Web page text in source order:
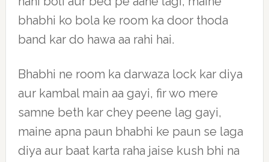
bhabhi ko bola ke room ka door thoda
band kar do hawa aa rahi hai.
Bhabhi ne room ka darwaza lock kar diya
aur kambal main aa gayi, fir wo mere
samne beth kar chey peene lag gayi,
maine apna paun bhabhi ke paun se laga
diya aur baat karta raha jaise kush bhi na